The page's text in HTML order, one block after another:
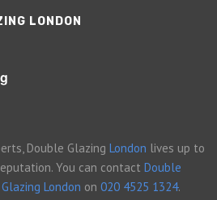
LONDON
Double Glazing London lives up to
You can contact Double
London on 020 4525 1324.